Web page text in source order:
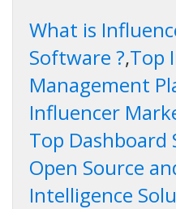
What is
Software ?,Top
Management
Influencer
Top Dashboard
Open Source
Intelligence